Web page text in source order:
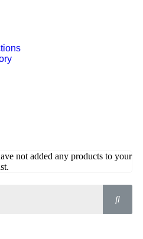
not added any products to your